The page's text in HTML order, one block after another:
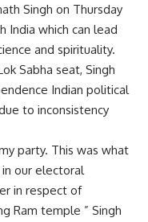
Singh on Thursday
India which can lead
and spirituality.
Sabha seat, Singh
Indian political
to inconsistency
party. This was what
in our electoral
in respect of
Ram temple ” Singh